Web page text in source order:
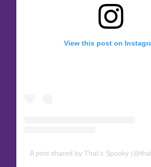
View this post on
A post shared by That’s Spooky